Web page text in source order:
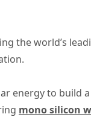
the world’s
energy to build
mono silicon